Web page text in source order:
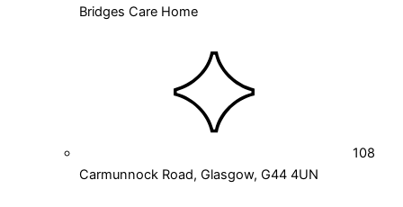
Bridges Care Home
108
Carmunnock Road, Glasgow, G44 4UN